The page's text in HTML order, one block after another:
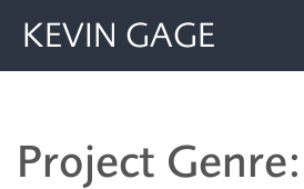
KEVIN GAGE
Project